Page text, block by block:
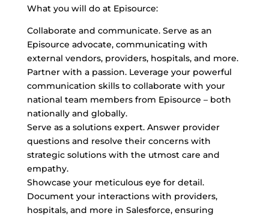
What you will do at Episource:
Collaborate and communicate. Serve as an
Episource advocate, communicating with
external vendors, providers, hospitals, and more.
Partner with a passion. Leverage your powerful
communication skills to collaborate with your
national team members from Episource – both
nationally and globally.
Serve as a solutions expert. Answer provider
questions and resolve their concerns with
strategic solutions with the utmost care and
empathy.
Showcase your meticulous eye for detail.
Document your interactions with providers,
hospitals, and more in Salesforce, ensuring